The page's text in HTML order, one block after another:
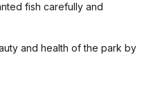
fish carefully and
and health of the park by